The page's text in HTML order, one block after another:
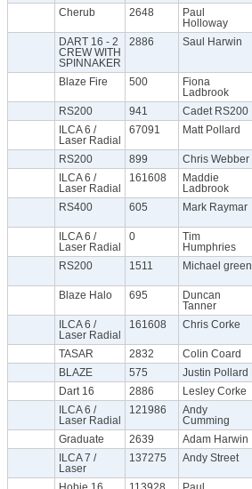
Cherub 2648
Paul
Holloway
DART 16 - 2
CREW WITH
SPINNAKER
2886 Saul Harwin
Blaze Fire 500
Fiona
Ladbrook
RS200 941 Cadet RS200
ILCA 6 /
Laser Radial
67091 Matt Pollard
RS200 899 Chris Webber
ILCA 6 /
Laser Radial
161608
Maddie
Ladbrook
RS400 605 Mark Raymar
ILCA 6 /
Laser Radial
0
Tim
Humphries
RS200 1511 Michael green
Blaze Halo 695
Duncan
Tanner
ILCA 6 /
Laser Radial
161608 Chris Corke
TASAR 2832 Colin Coard
BLAZE
575 Justin Pollard
Dart 16
2886 Lesley Corke
ILCA 6 /
Laser Radial
121986
Andy
Cumming
Graduate 2639 Adam Harwin
ILCA 7 /
Laser
137275 Andy Street